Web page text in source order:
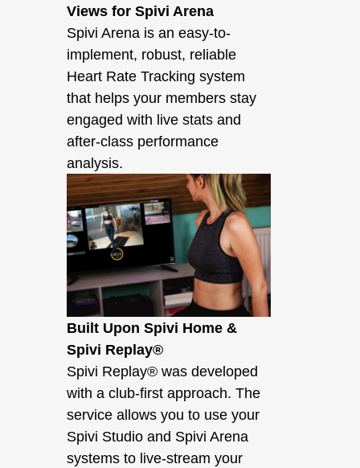
Views for Spivi Arena
Spivi Arena is an easy-to-
implement, robust, reliable
Heart Rate Tracking system
that helps your members stay
engaged with live stats and
after-class performance
analysis.
Built Upon Spivi Home &
Spivi Replay®
Spivi Replay® was developed
with a club-first approach. The
service allows you to use your
Spivi Studio and Spivi Arena
systems to live-stream your